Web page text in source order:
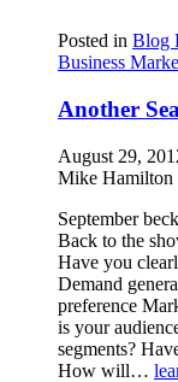
Posted in Blog
Business
Another
August 29,
Mike Hamilton
September
Back to the
Have you
Demand
preference
is your
segments?
How will…